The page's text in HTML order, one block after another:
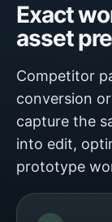
Exact
asset
Competitor
conversion
capture the
into edit,
prototype